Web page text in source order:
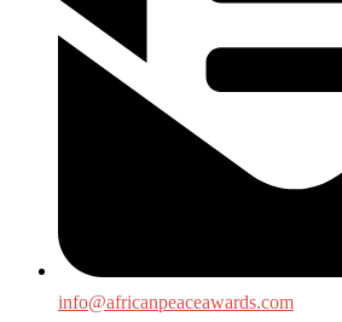
info@africanpeaceawards.com